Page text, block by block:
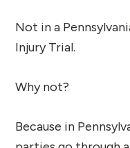
Not in a
Injury Trial.
Why not?
Because in